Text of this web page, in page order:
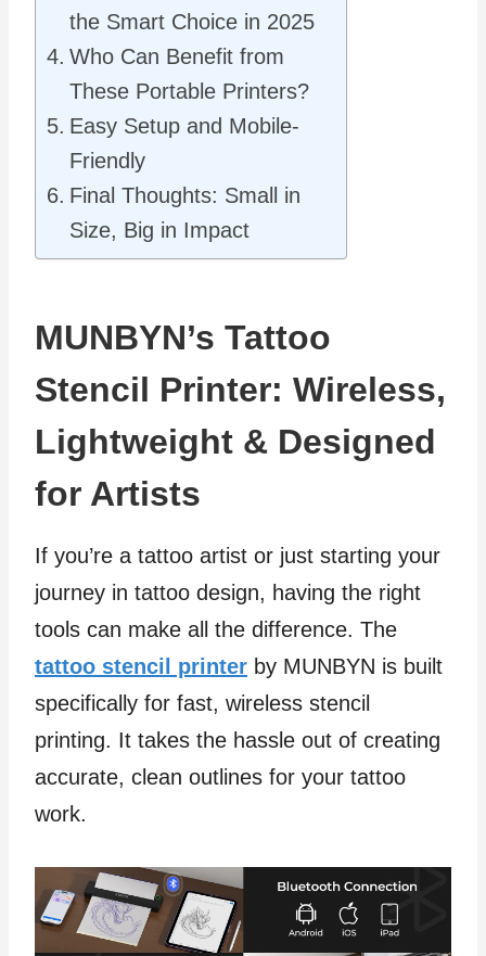
the Smart Choice in 2025
Who Can Benefit from
These Portable Printers?
Easy Setup and Mobile-
Friendly
Final Thoughts: Small in
Size, Big in Impact
MUNBYN’s Tattoo
Stencil Printer: Wireless,
Lightweight & Designed
for Artists
If you’re a tattoo artist or just starting your
journey in tattoo design, having the right
tools can make all the difference. The
tattoo stencil printer by MUNBYN is built
specifically for fast, wireless stencil
printing. It takes the hassle out of creating
accurate, clean outlines for your tattoo
work.